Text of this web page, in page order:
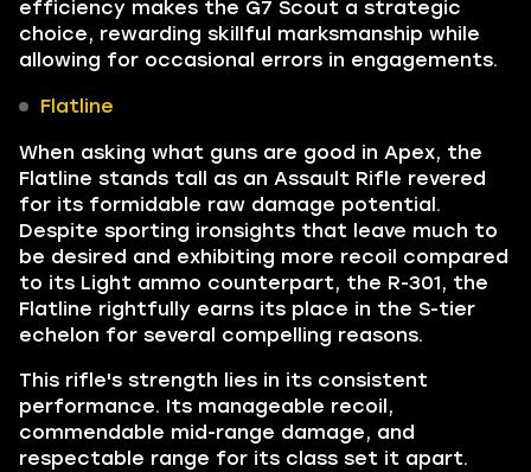
efficiency makes the G7 Scout a strategic
choice, rewarding skillful marksmanship while
allowing for occasional errors in engagements.
Flatline
When asking what guns are good in Apex, the
Flatline stands tall as an Assault Rifle revered
for its formidable raw damage potential.
Despite sporting ironsights that leave much to
be desired and exhibiting more recoil compared
to its Light ammo counterpart, the R-301, the
Flatline rightfully earns its place in the S-tier
echelon for several compelling reasons.
This rifle's strength lies in its consistent
performance. Its manageable recoil,
commendable mid-range damage, and
respectable range for its class set it apart.